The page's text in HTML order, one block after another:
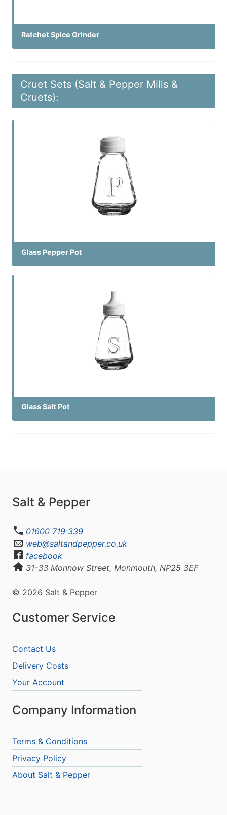
Ratchet Spice Grinder
Cruet Sets (Salt & Pepper Mills &
Cruets):
Glass Pepper Pot
Glass Salt Pot
Salt & Pepper
01600 719 339
web@saltandpepper.co.uk
facebook
31-33 Monnow Street, Monmouth, NP25 3EF
© 2026 Salt & Pepper
Customer Service
Contact Us
Delivery Costs
Your Account
Company Information
Terms & Conditions
Privacy Policy
About Salt & Pepper